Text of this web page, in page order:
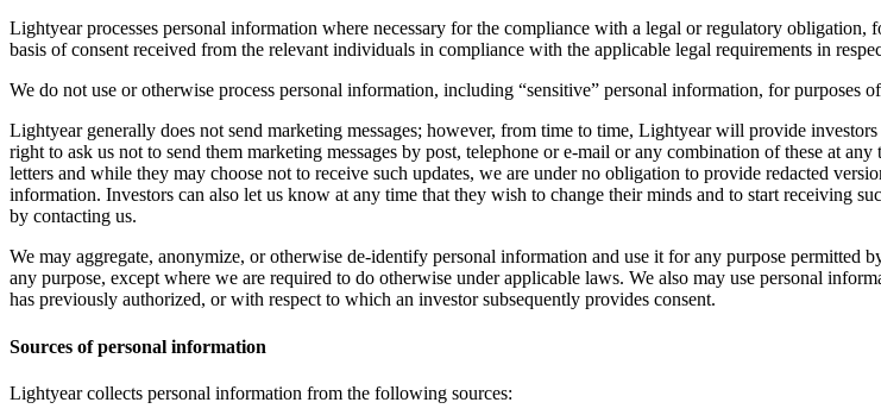
Lightyear processes personal information where necessary for the compliance with a legal or regulatory
basis of consent received from the relevant individuals in compliance with the applicable legal requirements in
We do not use or otherwise process personal information, including “sensitive” personal information, for purposes
Lightyear generally does not send marketing messages; however, from time to time, Lightyear will provide
right to ask us not to send them marketing messages by post, telephone or e-mail or any combination of these at
letters and while they may choose not to receive such updates, we are under no obligation to provide redacted
information. Investors can also let us know at any time that they wish to change their minds and to start receiving
by contacting us.
We may aggregate, anonymize, or otherwise de-identify personal information and use it for any purpose
any purpose, except where we are required to do otherwise under applicable laws. We also may use personal
has previously authorized, or with respect to which an investor subsequently provides consent.
Sources of personal information
Lightyear collects personal information from the following sources: